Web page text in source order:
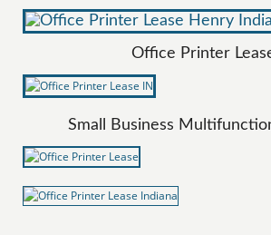
Office Printer
Small Business